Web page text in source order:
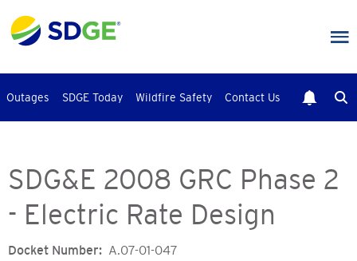
to
main
Outages SDGE Today Wildfire Safety Contact Us
SDG&E 2008 GRC Phase 2
- Electric Rate Design
Docket Number A.07-01-047